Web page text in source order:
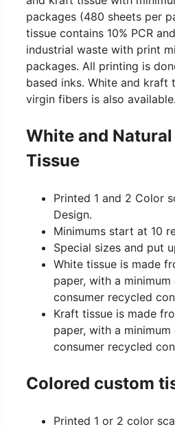
packages (480 sheets per
tissue contains 10% PCR
industrial waste with print
packages. All printing is
based inks. White and kraft
virgin fibers is also available.
White and
Tissue
Printed 1 and 2 Color
Design.
Minimums start at 10
Special sizes and put
White tissue is made
paper, with a
consumer recycled
Kraft tissue is made
paper, with a minimum
consumer recycled
Colored custom
Printed 1 or 2 color